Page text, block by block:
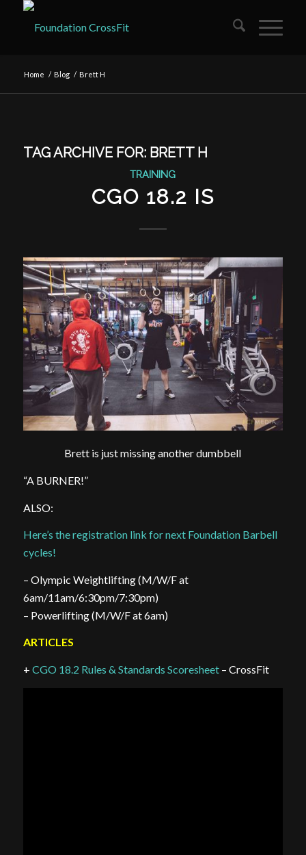
Home / Blog / Brett H
TAG ARCHIVE FOR: BRETT H
TRAINING
CGO 18.2 IS
Brett is just missing another dumbbell
“A BURNER!”
ALSO:
Here’s the registration link for next Foundation Barbell
cycles!
– Olympic Weightlifting (M/W/F at
6am/11am/6:30pm/7:30pm)
– Powerlifting (M/W/F at 6am)
ARTICLES
+ CGO 18.2 Rules & Standards Scoresheet– CrossFit